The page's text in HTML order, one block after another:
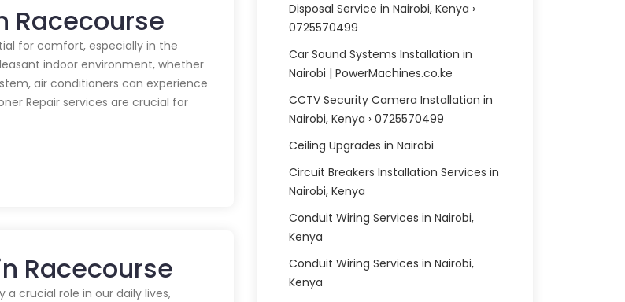
Racecourse
for comfort, especially in the
indoor environment, whether
air conditioners can experience
Repair services are crucial for
Racecourse
a crucial role in our daily lives,
Disposal Service in Nairobi, Kenya ›
0725570499
Car Sound Systems Installation in
Nairobi | PowerMachines.co.ke
CCTV Security Camera Installation in
Nairobi, Kenya › 0725570499
Ceiling Upgrades in Nairobi
Circuit Breakers Installation Services in
Nairobi, Kenya
Conduit Wiring Services in Nairobi,
Kenya
Conduit Wiring Services in Nairobi,
Kenya